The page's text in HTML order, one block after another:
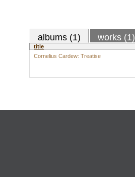
albums (1) works (1)
title
Cornelius Cardew: Treatise